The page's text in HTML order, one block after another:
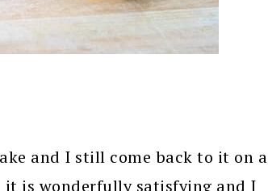
and I still come back to it on a
is wonderfully satisfying and I